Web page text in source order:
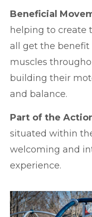
Beneficial
helping to create
all get the benefit
muscles
building their
and balance.
Part of the
situated within
welcoming and
experience.